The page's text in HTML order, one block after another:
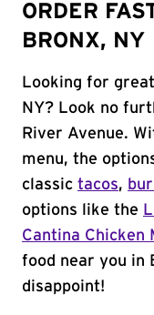
ORDER
BRONX, NY
Looking for
NY? Look no
River Avenue.
menu, the
classic tacos,
options like the
Cantina Chicken
food near you in
disappoint!